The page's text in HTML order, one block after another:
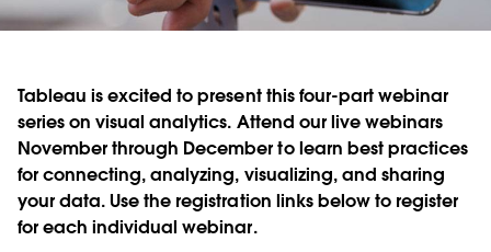
Tableau is excited to present this four-part webinar
series on visual analytics. Attend our live webinars
November through December to learn best practices
for connecting, analyzing, visualizing, and sharing
your data. Use the registration links below to register
for each individual webinar.